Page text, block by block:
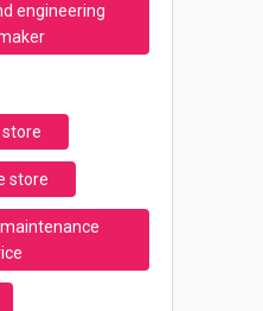
engineering
store